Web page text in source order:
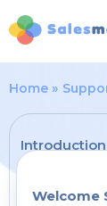
Home
Welcome